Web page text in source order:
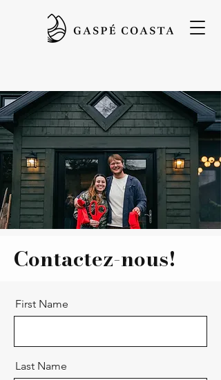
Contactez-nous!
First Name
Last Name